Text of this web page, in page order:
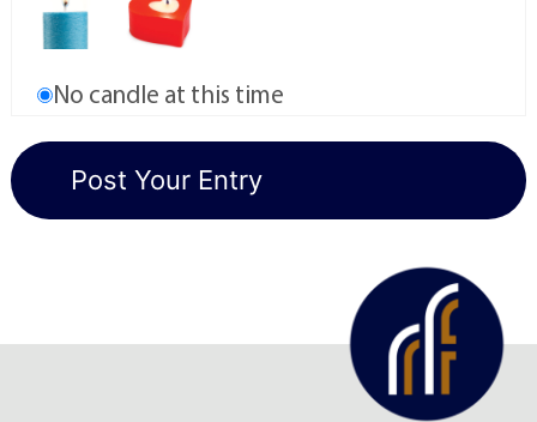
No candle at this time